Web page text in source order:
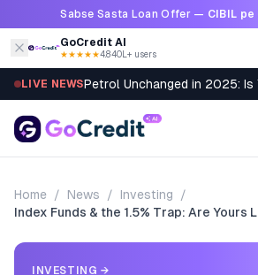
Skip to contentSabse Sasta Loan Offer — CIBIL
GoCredit AI
★★★★★4.8·40L+ users
LIVE NEWSPetrol Unchanged in 2025:
Home / News / Investing
/
Index Funds & the 1.5% Trap: Are Yours
INVESTING →